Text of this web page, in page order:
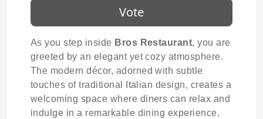
Vote
As you step inside Bros Restaurant, you are
greeted by an elegant yet cozy atmosphere.
The modern décor, adorned with subtle
touches of traditional Italian design, creates a
welcoming space where diners can relax and
indulge in a remarkable dining experience.